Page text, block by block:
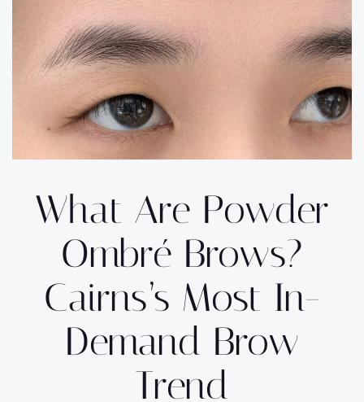
What Are Powder
Ombré Brows?
Cairns’s Most In-
Demand Brow
Trend